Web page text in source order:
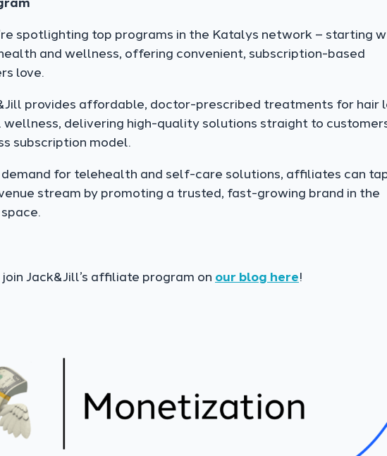
spotlighting top programs in the Katalys network – starting
and wellness, offering convenient, subscription-based
love.
provides affordable, doctor-prescribed treatments for hair
wellness, delivering high-quality solutions straight to
subscription model.
demand for telehealth and self-care solutions, affiliates can
stream by promoting a trusted, fast-growing brand in the
Jack&Jill’s affiliate program on our blog here!